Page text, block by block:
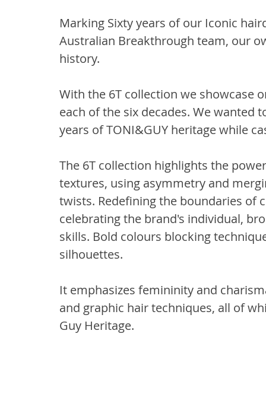
Marking Sixty years of our Iconic
Australian Breakthrough team, our
history.
With the 6T collection we showcase
each of the six decades. We
years of TONI&GUY heritage while
The 6T collection highlights the
textures, using asymmetry and
twists. Redefining the boundaries
celebrating the brand's individual,
skills. Bold colours blocking
silhouettes.
It emphasizes femininity and
and graphic hair techniques, all of
Guy Heritage.